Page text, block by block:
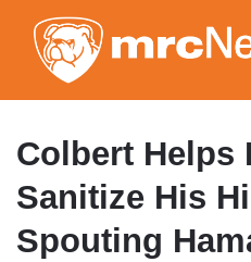
Colbert Helps
Sanitize His
Spouting